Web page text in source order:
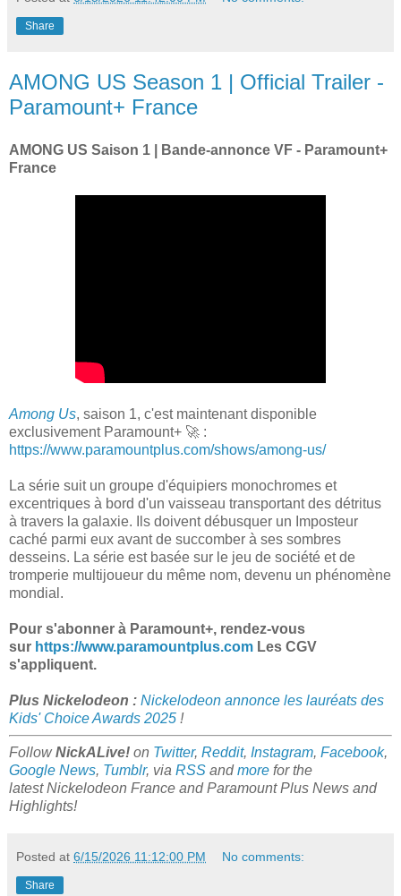
Share
AMONG US Season 1 | Official Trailer -
Paramount+ France
AMONG US Saison 1 | Bande-annonce VF - Paramount+
France
Among Us, saison 1, c'est maintenant disponible
exclusivement Paramount+ 🚀 :
https://www.paramountplus.com/shows/among-us/
La série suit un groupe d'équipiers monochromes et
excentriques à bord d'un vaisseau transportant des détritus
à travers la galaxie. Ils doivent débusquer un Imposteur
caché parmi eux avant de succomber à ses sombres
desseins. La série est basée sur le jeu de société et de
tromperie multijoueur du même nom, devenu un phénomène
mondial.
Pour s'abonner à Paramount+, rendez-vous
sur https://www.paramountplus.com Les CGV
s'appliquent.
Plus Nickelodeon : Nickelodeon annonce les lauréats des
Kids' Choice Awards 2025 !
FollowNickALive! on Twitter, Reddit, Instagram, Facebook,
Google News, Tumblr, via RSS andmore for the
latestNickelodeon France and Paramount Plus News and
Highlights!
Posted at 6/15/2026 11:12:00 PM No comments:
Share